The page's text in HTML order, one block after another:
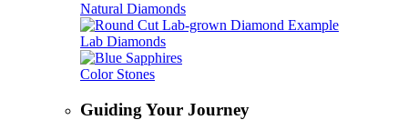
Natural Diamonds
Lab Diamonds
Color Stones
Guiding Your Journey